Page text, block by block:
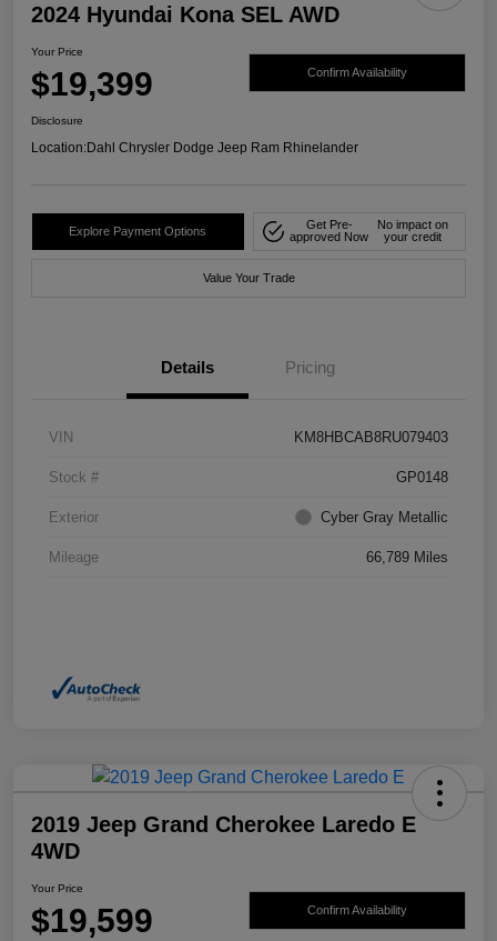
2024 Hyundai Kona SEL AWD
Your Price
$19,399 Confirm Availability
Disclosure
Location:Dahl Chrysler Dodge Jeep Ram Rhinelander
Explore Payment Options
Get Pre-
approved Now
No impact on
your credit
Value Your Trade
Details Pricing
VIN KM8HBCAB8RU079403
Stock # GP0148
Exterior Cyber Gray Metallic
Mileage 66,789 Miles
2019 Jeep Grand Cherokee Laredo E
4WD
Your Price
$19,599 Confirm Availability